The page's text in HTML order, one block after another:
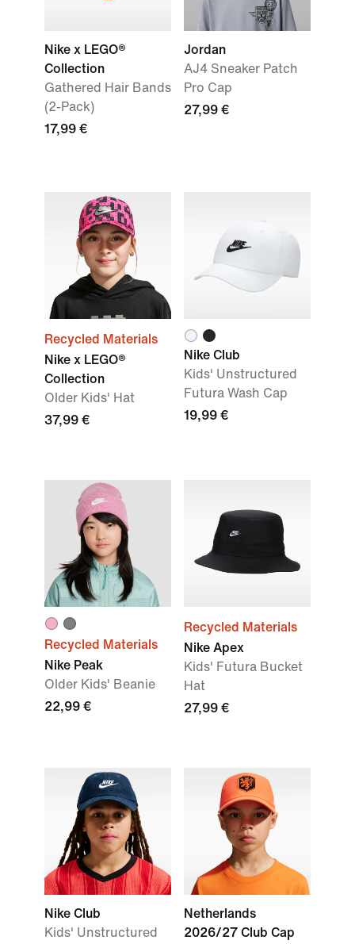
Nike x LEGO®
Collection
Gathered Hair Bands
(2-Pack)
17,99 €
Jordan
AJ4 Sneaker Patch
Pro Cap
27,99 €
Recycled Materials
Nike x LEGO®
Collection
Older Kids' Hat
37,99 €
Nike Club
Kids' Unstructured
Futura Wash Cap
19,99 €
Recycled Materials
Nike Peak
Older Kids' Beanie
22,99 €
Recycled Materials
Nike Apex
Kids' Futura Bucket
Hat
27,99 €
Nike Club
Kids' Unstructured
Netherlands
2026/27 Club Cap